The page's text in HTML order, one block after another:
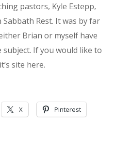
pastors, Kyle Estepp,
Rest. It was by far
Brian or myself have
If you would like to
site here.
X Pinterest